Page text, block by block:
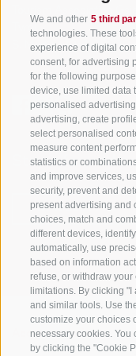
We and other 5 third
technologies. These
experience of digital
consent, for advertising
for the following
device, use limited data
personalised
advertising, create
select personalised
measure content
statistics or
and improve services,
security, prevent and
present advertising and
choices, match and
different devices,
automatically, use
based on information
refuse, or withdraw
limitations. By clicking
and similar tools. Use
customize your choices
necessary cookies. You
by clicking the "Cookie
Tyrol
S. Martino 10a I-39030
Stay informed
NEWSLETTER
Accommodations